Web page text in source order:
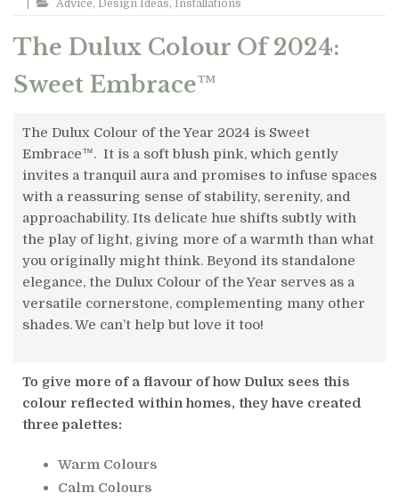
Advice, Design Ideas, Installations
The Dulux Colour Of 2024:
Sweet Embrace™
The Dulux Colour of the Year 2024 is Sweet
Embrace™. It is a soft blush pink, which gently
invites a tranquil aura and promises to infuse spaces
with a reassuring sense of stability, serenity, and
approachability. Its delicate hue shifts subtly with
the play of light, giving more of a warmth than what
you originally might think. Beyond its standalone
elegance, the Dulux Colour of the Year serves as a
versatile cornerstone, complementing many other
shades. We can’t help but love it too!
To give more of a flavour of how Dulux sees this
colour reflected within homes, they have created
three palettes:
Warm Colours
Calm Colours